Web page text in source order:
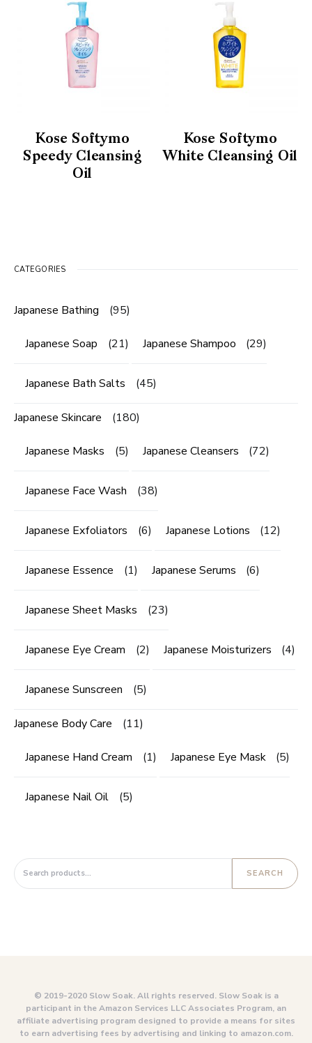
Kose Softymo
Speedy Cleansing
Oil
Kose Softymo
White Cleansing Oil
CATEGORIES
Japanese Bathing (95)
Japanese Soap (21) Japanese Shampoo (29)
Japanese Bath Salts (45)
Japanese Skincare (180)
Japanese Masks (5) Japanese Cleansers (72)
Japanese Face Wash (38)
Japanese Exfoliators (6) Japanese Lotions (12)
Japanese Essence (1) Japanese Serums (6)
Japanese Sheet Masks (23)
Japanese Eye Cream (2) Japanese Moisturizers (4)
Japanese Sunscreen (5)
Japanese Body Care (11)
Japanese Hand Cream (1) Japanese Eye Mask (5)
Japanese Nail Oil (5)
Search for:
SEARCH
© 2019-2020 Slow Soak. All rights reserved. Slow Soak is a
participant in the Amazon Services LLC Associates Program, an
affiliate advertising program designed to provide a means for sites
to earn advertising fees by advertising and linking to amazon.com.